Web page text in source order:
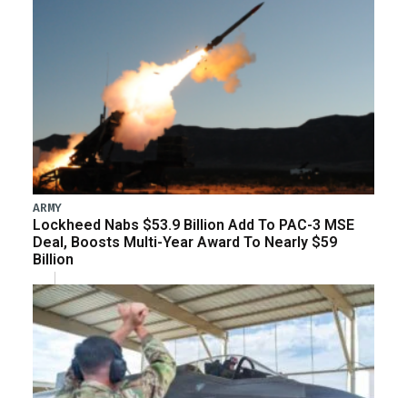
ARMY
Lockheed Nabs $53.9 Billion Add To PAC-3 MSE
Deal, Boosts Multi-Year Award To Nearly $59
Billion